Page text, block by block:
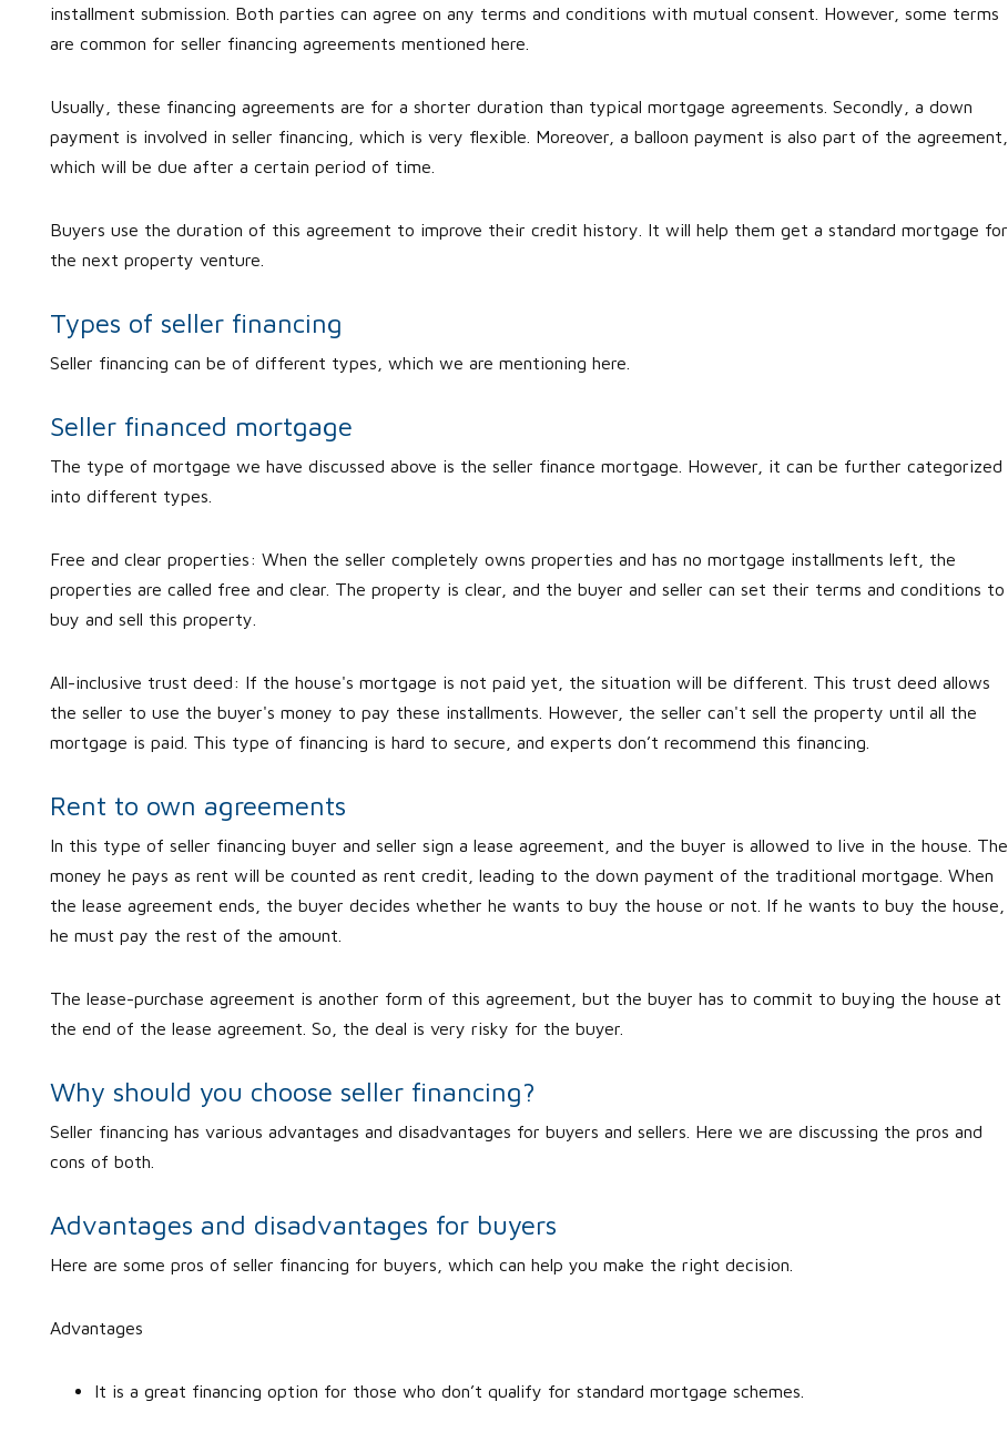
installment submission. Both parties can agree on any terms and conditions with mutual consent. However, some terms
are common for seller financing agreements mentioned here.
Usually, these financing agreements are for a shorter duration than typical mortgage agreements. Secondly, a down
payment is involved in seller financing, which is very flexible. Moreover, a balloon payment is also part of the agreement,
which will be due after a certain period of time.
Buyers use the duration of this agreement to improve their credit history. It will help them get a standard mortgage for
the next property venture.
Types of seller financing
Seller financing can be of different types, which we are mentioning here.
Seller financed mortgage
The type of mortgage we have discussed above is the seller finance mortgage. However, it can be further categorized
into different types.
Free and clear properties: When the seller completely owns properties and has no mortgage installments left, the
properties are called free and clear. The property is clear, and the buyer and seller can set their terms and conditions to
buy and sell this property.
All-inclusive trust deed: If the house's mortgage is not paid yet, the situation will be different. This trust deed allows
the seller to use the buyer's money to pay these installments. However, the seller can't sell the property until all the
mortgage is paid. This type of financing is hard to secure, and experts don’t recommend this financing.
Rent to own agreements
In this type of seller financing buyer and seller sign a lease agreement, and the buyer is allowed to live in the house. The
money he pays as rent will be counted as rent credit, leading to the down payment of the traditional mortgage. When
the lease agreement ends, the buyer decides whether he wants to buy the house or not. If he wants to buy the house,
he must pay the rest of the amount.
The lease-purchase agreement is another form of this agreement, but the buyer has to commit to buying the house at
the end of the lease agreement. So, the deal is very risky for the buyer.
Why should you choose seller financing?
Seller financing has various advantages and disadvantages for buyers and sellers. Here we are discussing the pros and
cons of both.
Advantages and disadvantages for buyers
Here are some pros of seller financing for buyers, which can help you make the right decision.
Advantages
It is a great financing option for those who don’t qualify for standard mortgage schemes.